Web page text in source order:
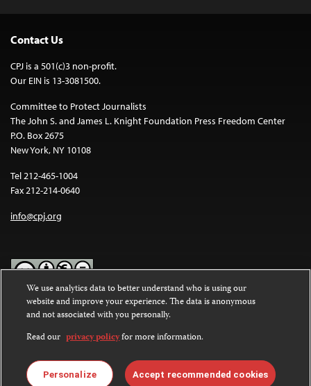
Contact Us
CPJ is a 501(c)3 non-profit.
Our EIN is 13-3081500.
Committee to Protect Journalists
The John S. and James L. Knight Foundation Press Freedom Center
P.O. Box 2675
New York, NY 10108
Tel 212-465-1004
Fax 212-214-0640
info@cpj.org
Except where noted, text on this website is licensed under a
Commons Attribution-NonCommercial-NoDerivatives 4.0
International License.
Images and other media are not covered by the Creative Commons
license. For more information about permissions, see ourFAQs
We use analytics data to better understand who is using our
website and improve your experience. The data is anonymous
and not associated with you personally.
Read our privacy policyfor more information.
Personalize Accept recommended cookies